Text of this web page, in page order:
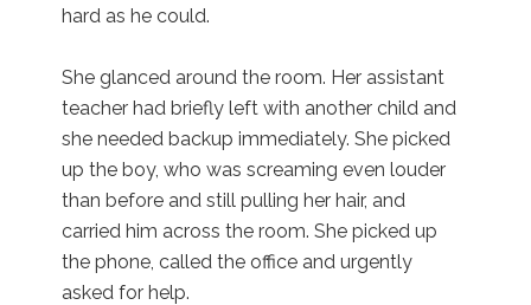
hard as he could.
She glanced around the room. Her assistant
teacher had briefly left with another child and
she needed backup immediately. She picked
up the boy, who was screaming even louder
than before and still pulling her hair, and
carried him across the room. She picked up
the phone, called the office and urgently
asked for help.